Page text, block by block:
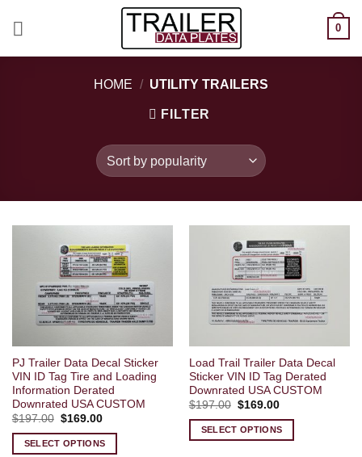
0
HOME / UTILITY TRAILERS
FILTER
PJ Trailer Data Decal Sticker
VIN ID Tag Tire and Loading
Information Derated
Downrated USA CUSTOM
$197.00 Original
was:
$197.00.
$169.00Current
is:
$169.00.
SELECT OPTIONS
Load Trail Trailer Data Decal
Sticker VIN ID Tag Derated
Downrated USA CUSTOM
$197.00 Original
was:
$197.00.
$169.00Current
is:
$169.00.
SELECT OPTIONS